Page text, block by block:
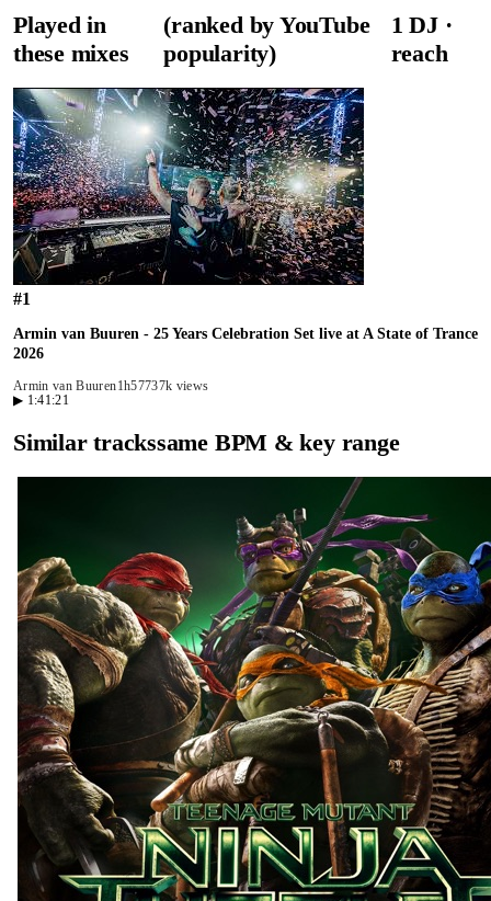
Played in
these mixes
(ranked by YouTube
popularity)
1 DJ·
reach
#1
Armin van Buuren - 25 Years Celebration Set live at A State of Trance
2026
Armin van Buuren1h57737k views
▶ 1:41:21
Similar trackssame BPM & key range